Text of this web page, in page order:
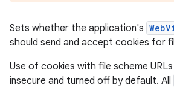
Sets whether the application's
should send and accept cookies for
Use of cookies with file scheme
insecure and turned off by default. All